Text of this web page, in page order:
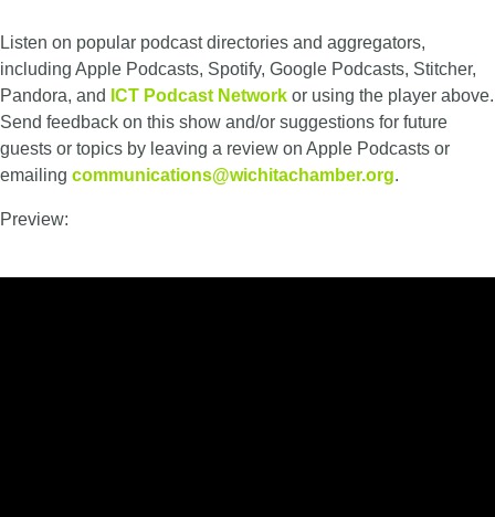
Listen on popular podcast directories and aggregators,
including Apple Podcasts, Spotify, Google Podcasts, Stitcher,
Pandora, and ICT Podcast Network or using the player above.
Send feedback on this show and/or suggestions for future
guests or topics by leaving a review on Apple Podcasts or
emailing communications@wichitachamber.org.
Preview: